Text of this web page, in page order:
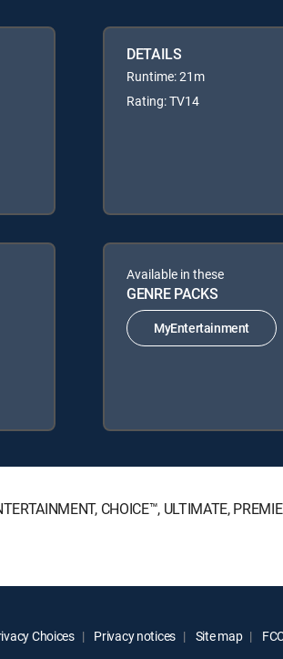
DETAILS
Runtime: 21m
Rating: TV14
Available in these
GENRE PACKS
MyEntertainment
CHOICE™, ULTIMATE,
Choices Privacy notices Site map